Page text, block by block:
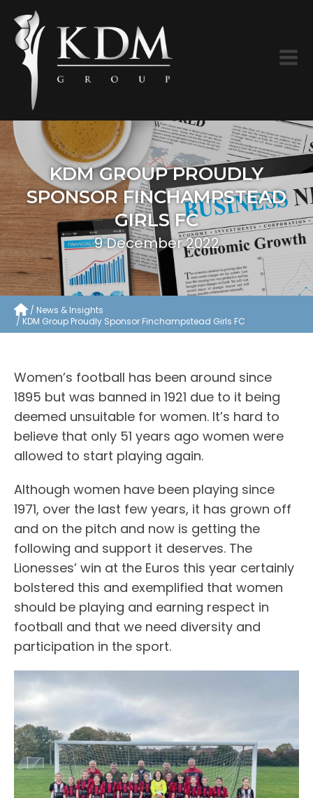
KDM GROUP PROUDLY
SPONSOR FINCHAMPSTEAD
GIRLS FC
9 December 2022
News & Insights
KDM Group Proudly Sponsor Finchampstead Girls FC
Women’s football has been around since
1895 but was banned in 1921 due to it being
deemed unsuitable for women. It’s hard to
believe that only 51 years ago women were
allowed to start playing again.
Although women have been playing since
1971, over the last few years, it has grown off
and on the pitch and now is getting the
following and support it deserves. The
Lionesses’ win at the Euros this year certainly
bolstered this and exemplified that women
should be playing and earning respect in
football and that we need diversity and
participation in the sport.